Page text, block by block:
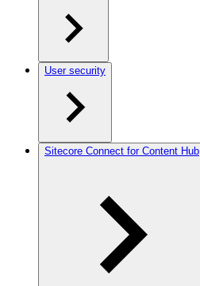
User security
Sitecore Connect for Content Hub